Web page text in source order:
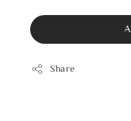
Share